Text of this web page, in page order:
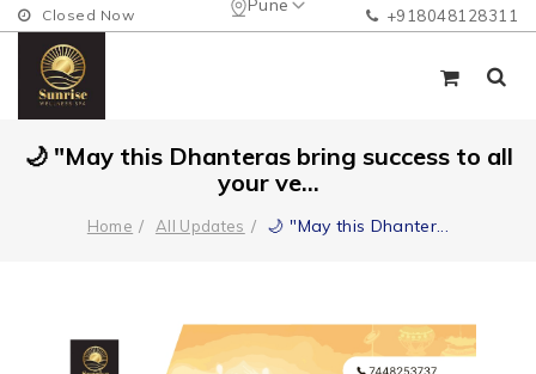
Pune
Closed Now +918048128311
🌙 "May this Dhanteras bring success to all
your ve...
Home All Updates 🌙 "May this Dhanter